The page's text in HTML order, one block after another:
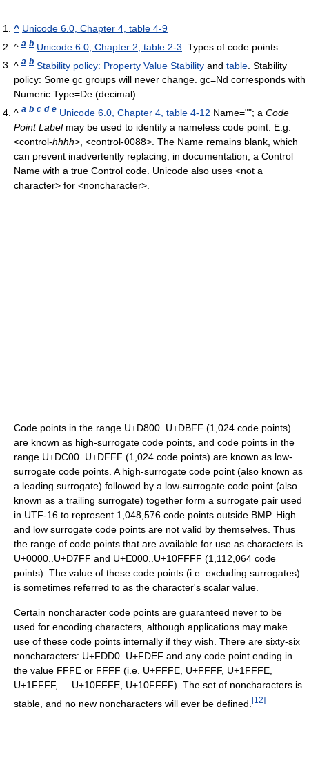
^ Unicode 6.0, Chapter 4, table 4-9
^ a b Unicode 6.0, Chapter 2, table 2-3: Types of code points
^ a b Stability policy: Property Value Stability and table . Stability
policy: Some gc groups will never change. gc=Nd corresponds with
Numeric Type=De (decimal).
^ a b c d e Unicode 6.0, Chapter 4, table 4-12 Name=""; a Code
Point Labelmay be used to identify a nameless code point. E.g.
<control-hhhh>, <control-0088>. The Name remains blank, which
can prevent inadvertently replacing, in documentation, a Control
Name with a true Control code. Unicode also uses <not a
character> for <noncharacter>.
Code points in the range U+D800..U+DBFF (1,024 code points)
are known as high-surrogate code points, and code points in the
range U+DC00..U+DFFF (1,024 code points) are known as low-
surrogate code points. A high-surrogate code point (also known as
a leading surrogate) followed by a low-surrogate code point (also
known as a trailing surrogate) together form a surrogate pair used
in UTF-16 to represent 1,048,576 code points outside BMP. High
and low surrogate code points are not valid by themselves. Thus
the range of code points that are available for use as characters is
U+0000..U+D7FF and U+E000..U+10FFFF (1,112,064 code
points). The value of these code points (i.e. excluding surrogates)
is sometimes referred to as the character's scalar value.
Certain noncharacter code points are guaranteed never to be
used for encoding characters, although applications may make
use of these code points internally if they wish. There are sixty-six
noncharacters: U+FDD0..U+FDEF and any code point ending in
the value FFFE or FFFF (i.e. U+FFFE, U+FFFF, U+1FFFE,
U+1FFFF, ... U+10FFFE, U+10FFFF). The set of noncharacters is
stable, and no new noncharacters will ever be defined. [12]